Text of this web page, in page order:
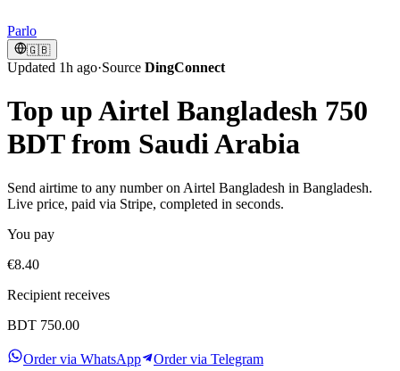
Parlo
🇬🇧
Updated 1h ago·Source DingConnect
Top up Airtel Bangladesh 750
BDT from Saudi Arabia
Send airtime to any number on Airtel Bangladesh in Bangladesh.
Live price, paid via Stripe, completed in seconds.
You pay
€8.40
Recipient receives
BDT 750.00
Order via WhatsApp Order via Telegram